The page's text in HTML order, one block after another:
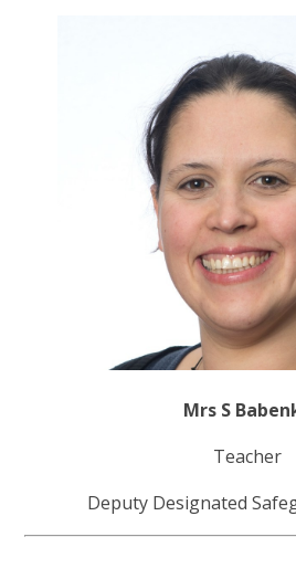
Mrs S
Teacher
Deputy Designated